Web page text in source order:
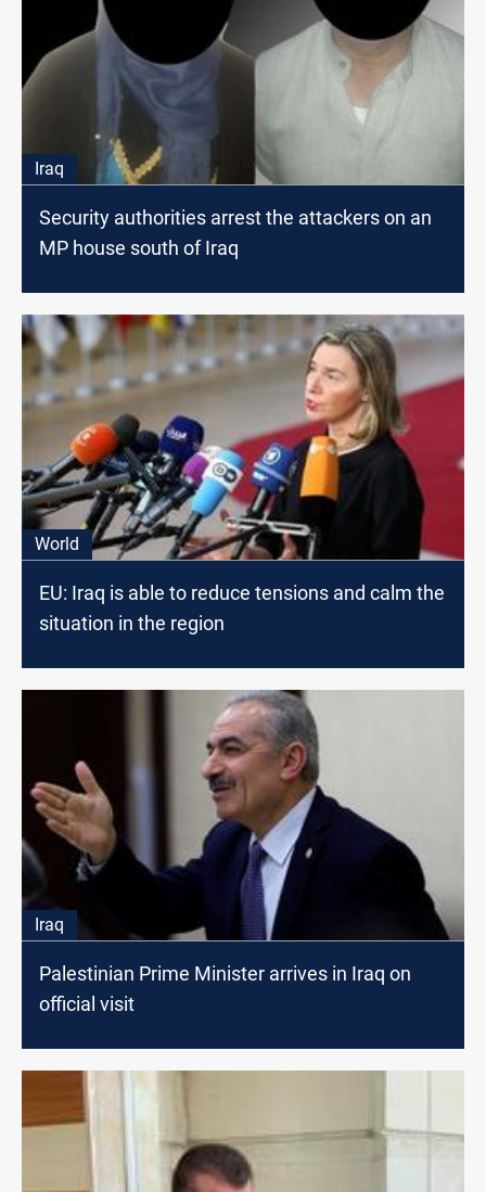
Iraq
Security authorities arrest the attackers on an
MP house south of Iraq
World
EU: Iraq is able to reduce tensions and calm the
situation in the region
Iraq
Palestinian Prime Minister arrives in Iraq on
official visit